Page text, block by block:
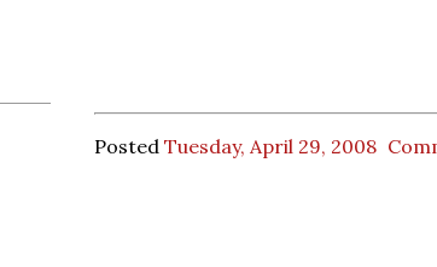
Posted Tuesday, April 29, 2008